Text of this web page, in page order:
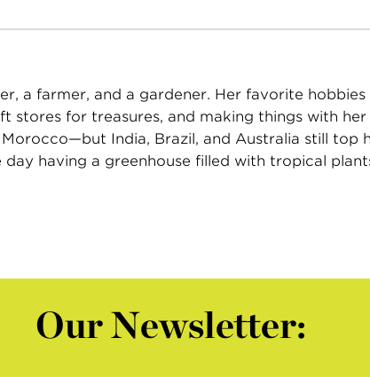
a farmer, and a gardener. Her favorite
stores for treasures, and making things with her
India, Brazil, and Australia still top
having a greenhouse filled with tropical
Our Newsletter: